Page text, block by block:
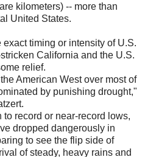
kilometers) -- more than
United States.
timing or intensity of U.S.
California and the U.S.
relief.
American West over most of
by punishing drought,"
record or near-record lows,
dropped dangerously in
to see the flip side of
of steady, heavy rains and